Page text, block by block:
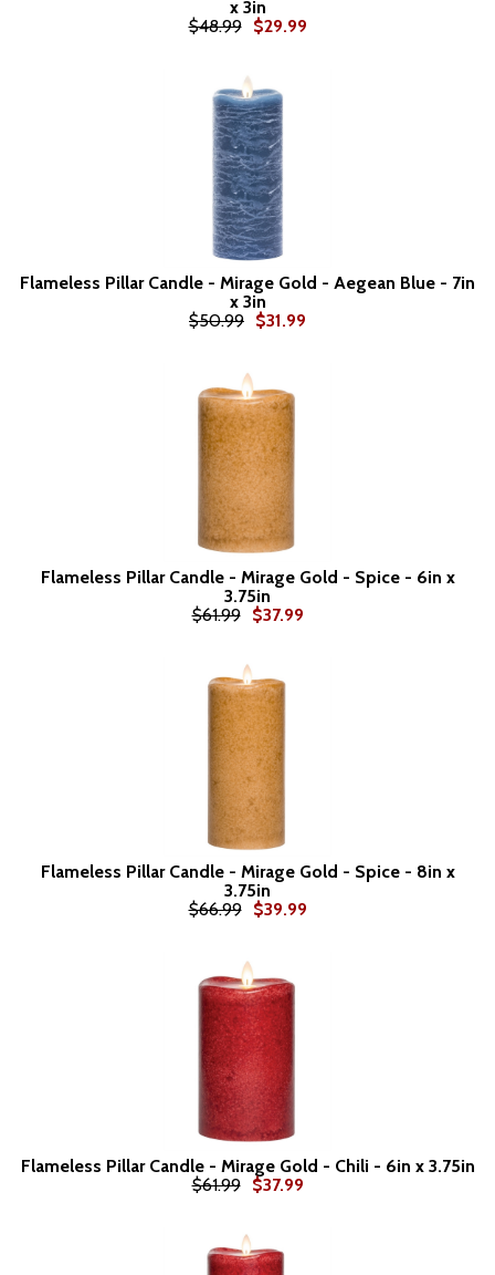
x 3in
$48.99
$29.99
Flameless Pillar Candle - Mirage Gold - Aegean Blue - 7in
x 3in
$50.99 $31.99
Flameless Pillar Candle - Mirage Gold - Spice - 6in x
3.75in
$61.99
$37.99
Flameless Pillar Candle - Mirage Gold - Spice - 8in x
3.75in
$66.99
$39.99
Flameless Pillar Candle - Mirage Gold - Chili - 6in x 3.75in
$61.99
$37.99